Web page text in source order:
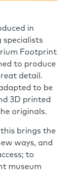
in
specialists
Footprint
to produce
detail.
to be
3D printed
originals.
brings the
ways, and
to
museum